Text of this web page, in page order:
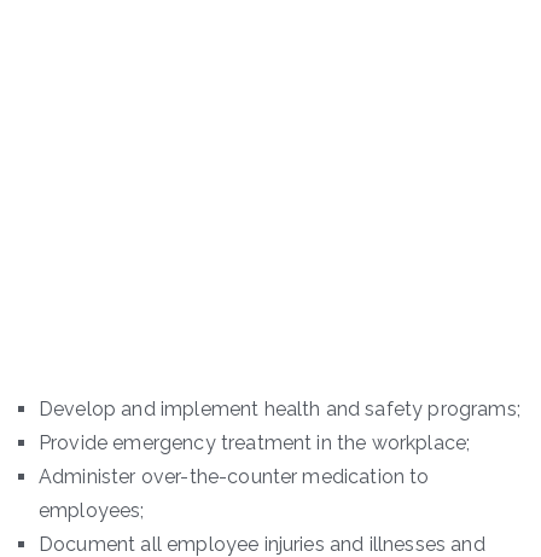
Develop and implement health and safety programs;
Provide emergency treatment in the workplace;
Administer over-the-counter medication to
employees;
Document all employee injuries and illnesses and